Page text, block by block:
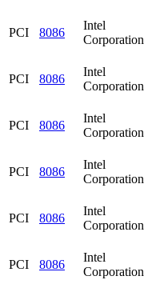
PCI 8086
Intel
Corporation
PCI 8086
Intel
Corporation
PCI 8086
Intel
Corporation
PCI 8086
Intel
Corporation
PCI 8086
Intel
Corporation
PCI 8086
Intel
Corporation